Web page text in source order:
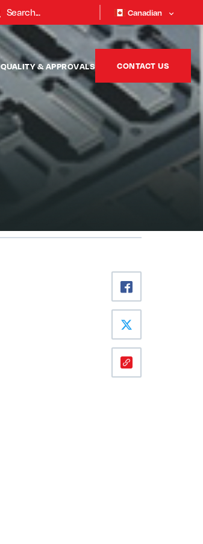
Canadian
QUALITY & APPROVALS CONTACT US